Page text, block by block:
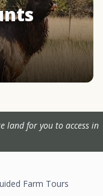
land for you to access in
Farm Tours